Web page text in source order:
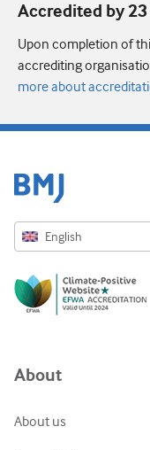
Accredited by
Upon completion of
accrediting
more about
English
Русский
ქართული
About
About us